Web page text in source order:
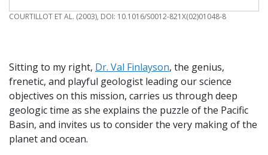
CREDIT
COURTILLOT ET AL. (2003), DOI: 10.1016/S0012-821X(02)01048-8
Sitting to my right, Dr. Val Finlayson, the genius,
frenetic, and playful geologist leading our science
objectives on this mission, carries us through deep
geologic time as she explains the puzzle of the Pacific
Basin, and invites us to consider the very making of the
planet and ocean.